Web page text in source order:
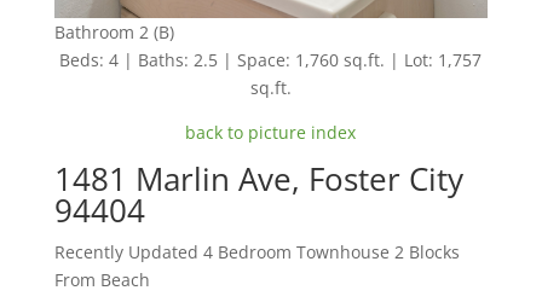
Bathroom 2 (B)
Beds: 4 | Baths: 2.5 | Space: 1,760 sq.ft. | Lot: 1,757
sq.ft.
back to picture index
1481 Marlin Ave, Foster City
94404
Recently Updated 4 Bedroom Townhouse 2 Blocks
From Beach